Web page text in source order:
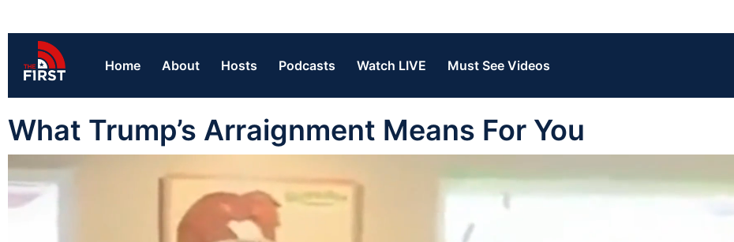
Home About Hosts Podcasts Watch LIVE Must See Videos
What Trump’s Arraignment Means For You